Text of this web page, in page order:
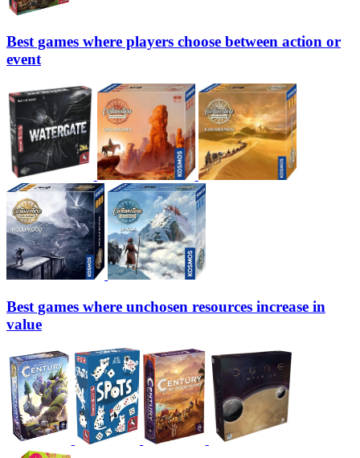
Best games where players choose between action or
event
Best games where unchosen resources increase in
value